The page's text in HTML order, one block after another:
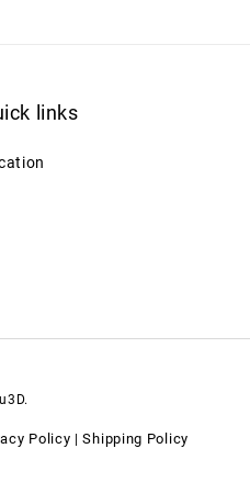
links
Policy |Shipping Policy